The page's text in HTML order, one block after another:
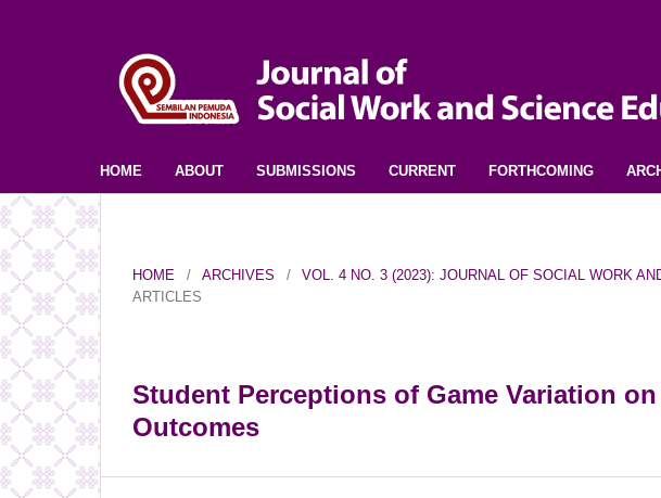
HOME ABOUT SUBMISSIONS CURRENT FORTHCOMING
HOME / ARCHIVES / VOL. 4 NO. 3 (2023): JOURNAL OF SOCIAL WORK
ARTICLES
Student Perceptions of Game Variation
Outcomes